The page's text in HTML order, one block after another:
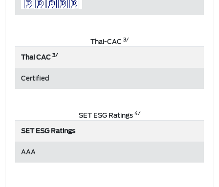
Thai-CAC 3/
Thai CAC3/
Certified
SET ESG Ratings4/
SET ESG Ratings
AAA